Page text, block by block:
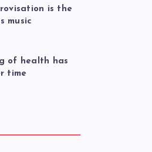
is the
music
of health has
time